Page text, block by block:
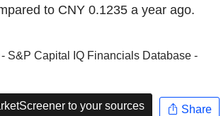
to CNY 0.1235 a year ago.
S&P Capital IQ Financials Database -
to your sources Share